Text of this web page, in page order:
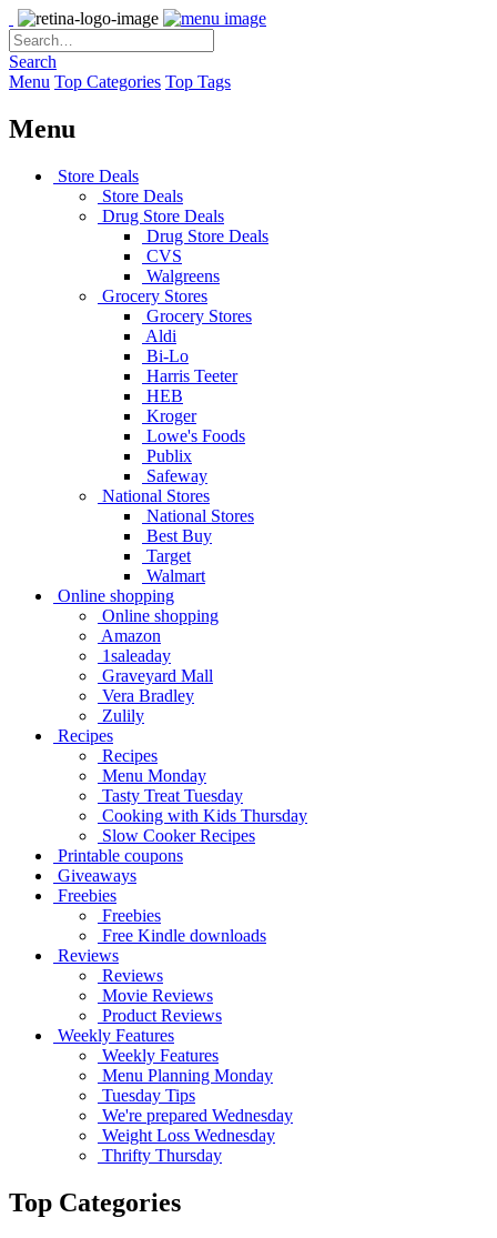
Search
Menu Top Categories Top Tags
Menu
Store Deals
Store Deals
Drug Store Deals
Drug Store Deals
CVS
Walgreens
Grocery Stores
Grocery Stores
Aldi
Bi-Lo
Harris Teeter
HEB
Kroger
Lowe's Foods
Publix
Safeway
National Stores
National Stores
Best Buy
Target
Walmart
Online shopping
Online shopping
Amazon
1saleaday
Graveyard Mall
Vera Bradley
Zulily
Recipes
Recipes
Menu Monday
Tasty Treat Tuesday
Cooking with Kids Thursday
Slow Cooker Recipes
Printable coupons
Giveaways
Freebies
Freebies
Free Kindle downloads
Reviews
Reviews
Movie Reviews
Product Reviews
Weekly Features
Weekly Features
Menu Planning Monday
Tuesday Tips
We're prepared Wednesday
Weight Loss Wednesday
Thrifty Thursday
Top Categories